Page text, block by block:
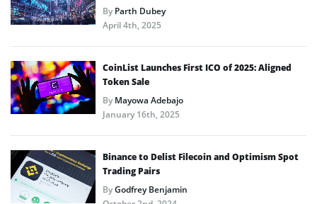
ByParth Dubey
April 4th, 2025
CoinList Launches First ICO of 2025: Aligned
Token Sale
ByMayowa Adebajo
January 16th, 2025
Binance to Delist Filecoin and Optimism Spot
Trading Pairs
ByGodfrey Benjamin